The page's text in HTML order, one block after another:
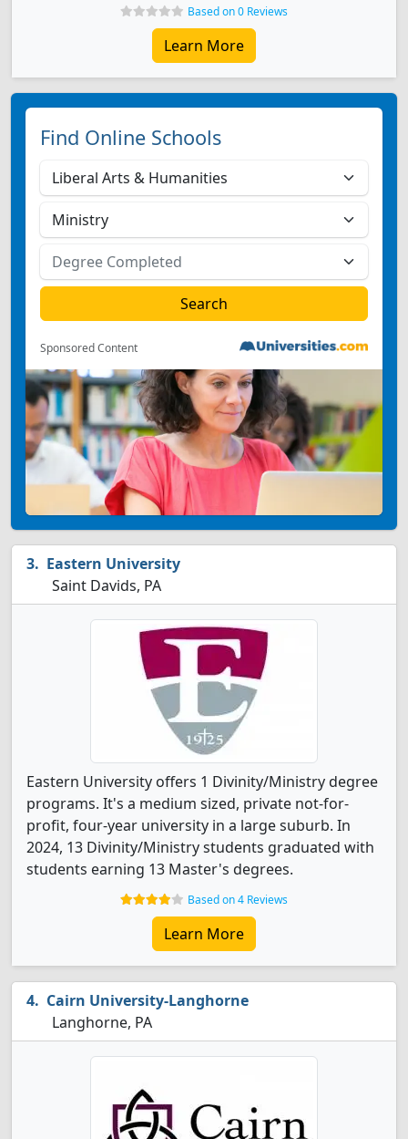
Based on 0 Reviews
Learn More
Find Online Schools
Sponsored Content
Eastern University
Saint Davids, PA
Eastern University offers 1 Divinity/Ministry degree
programs. It's a medium sized, private not-for-
profit, four-year university in a large suburb. In
2024, 13 Divinity/Ministry students graduated with
students earning 13 Master's degrees.
Based on 4 Reviews
Learn More
Cairn University-Langhorne
Langhorne, PA